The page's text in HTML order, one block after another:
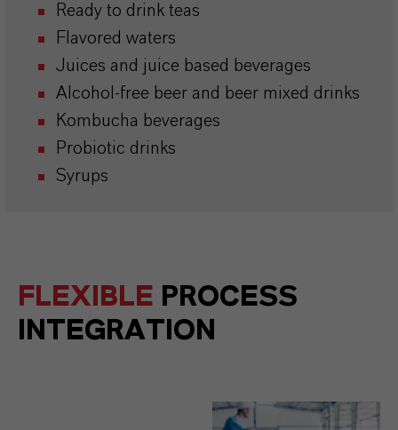
Ready to drink teas
Flavored waters
Juices and juice based beverages
Alcohol-free beer and beer mixed drinks
Kombucha beverages
Probiotic drinks
Syrups
FLEXIBLE PROCESS
INTEGRATION